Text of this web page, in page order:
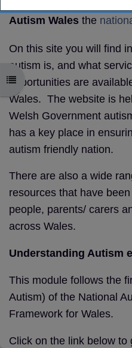
Open course index
Autism Wales the
On this site you will find
autism is, and what
opportunities are
Wales. The website is
Welsh Government
has a key place in
autism friendly nation.
There are also a wide
resources that have
people, parents/ carers
across Wales.
Understanding Autism
This module follows the
Autism) of the National
Framework for Wales.
Click on the link below to